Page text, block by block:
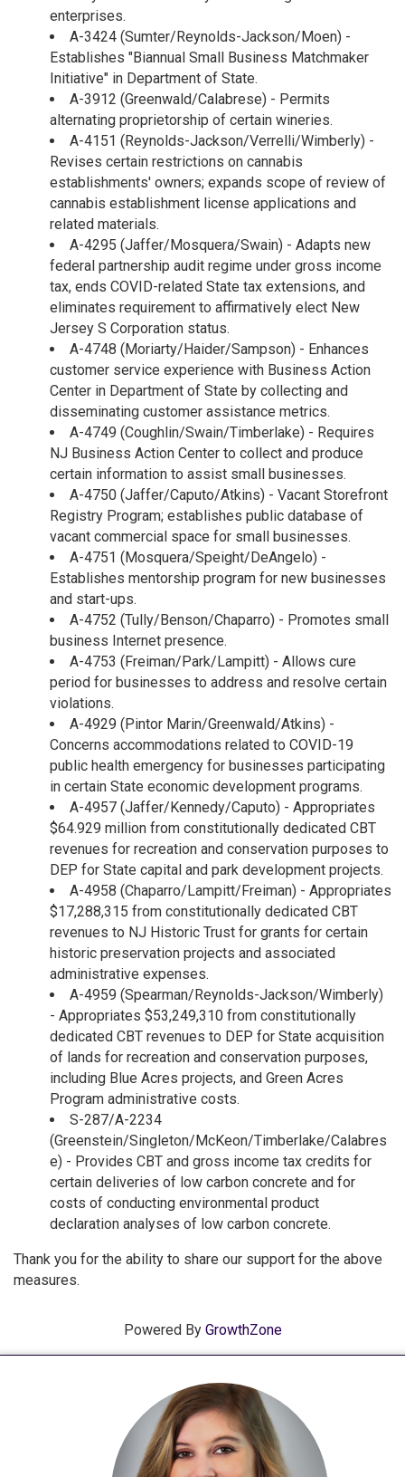
enterprises.
A-3424 (Sumter/Reynolds-Jackson/Moen) -
Establishes "Biannual Small Business Matchmaker
Initiative" in Department of State.
A-3912 (Greenwald/Calabrese) - Permits
alternating proprietorship of certain wineries.
A-4151 (Reynolds-Jackson/Verrelli/Wimberly) -
Revises certain restrictions on cannabis
establishments' owners; expands scope of review of
cannabis establishment license applications and
related materials.
A-4295 (Jaffer/Mosquera/Swain) - Adapts new
federal partnership audit regime under gross income
tax, ends COVID-related State tax extensions, and
eliminates requirement to affirmatively elect New
Jersey S Corporation status.
A-4748 (Moriarty/Haider/Sampson) - Enhances
customer service experience with Business Action
Center in Department of State by collecting and
disseminating customer assistance metrics.
A-4749 (Coughlin/Swain/Timberlake) - Requires
NJ Business Action Center to collect and produce
certain information to assist small businesses.
A-4750 (Jaffer/Caputo/Atkins) - Vacant Storefront
Registry Program; establishes public database of
vacant commercial space for small businesses.
A-4751 (Mosquera/Speight/DeAngelo) -
Establishes mentorship program for new businesses
and start-ups.
A-4752 (Tully/Benson/Chaparro) - Promotes small
business Internet presence.
A-4753 (Freiman/Park/Lampitt) - Allows cure
period for businesses to address and resolve certain
violations.
A-4929 (Pintor Marin/Greenwald/Atkins) -
Concerns accommodations related to COVID-19
public health emergency for businesses participating
in certain State economic development programs.
A-4957 (Jaffer/Kennedy/Caputo) - Appropriates
$64.929 million from constitutionally dedicated CBT
revenues for recreation and conservation purposes to
DEP for State capital and park development projects.
A-4958 (Chaparro/Lampitt/Freiman) - Appropriates
$17,288,315 from constitutionally dedicated CBT
revenues to NJ Historic Trust for grants for certain
historic preservation projects and associated
administrative expenses.
A-4959 (Spearman/Reynolds-Jackson/Wimberly)
- Appropriates $53,249,310 from constitutionally
dedicated CBT revenues to DEP for State acquisition
of lands for recreation and conservation purposes,
including Blue Acres projects, and Green Acres
Program administrative costs.
S-287/A-2234
(Greenstein/Singleton/McKeon/Timberlake/Calabres
e) - Provides CBT and gross income tax credits for
certain deliveries of low carbon concrete and for
costs of conducting environmental product
declaration analyses of low carbon concrete.
Thank you for the ability to share our support for the above
measures.
Powered By GrowthZone